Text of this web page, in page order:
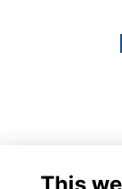
This